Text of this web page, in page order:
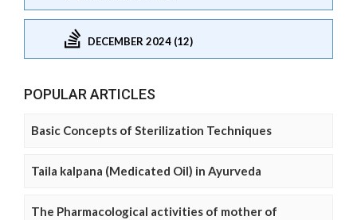
DECEMBER 2024 (12)
POPULAR ARTICLES
Basic Concepts of Sterilization Techniques
Taila kalpana (Medicated Oil) in Ayurveda
The Pharmacological activities of mother of